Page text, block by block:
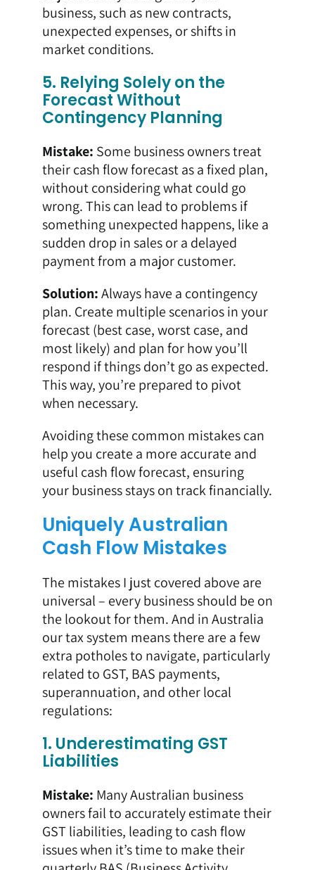
business, such as new contracts,
unexpected expenses, or shifts in
market conditions.
5. Relying Solely on the
Forecast Without
Contingency Planning
Mistake: Some business owners treat
their cash flow forecast as a fixed plan,
without considering what could go
wrong. This can lead to problems if
something unexpected happens, like a
sudden drop in sales or a delayed
payment from a major customer.
Solution:Always have a contingency
plan. Create multiple scenarios in your
forecast (best case, worst case, and
most likely) and plan for how you’ll
respond if things don’t go as expected.
This way, you’re prepared to pivot
when necessary.
Avoiding these common mistakes can
help you create a more accurate and
useful cash flow forecast, ensuring
your business stays on track financially.
Uniquely Australian
Cash Flow Mistakes
The mistakes I just covered above are
universal – every business should be on
the lookout for them. And in Australia
our tax system means there are a few
extra potholes to navigate, particularly
related to GST, BAS payments,
superannuation, and other local
regulations:
1. Underestimating GST
Liabilities
Mistake: Many Australian business
owners fail to accurately estimate their
GST liabilities, leading to cash flow
issues when it’s time to make their